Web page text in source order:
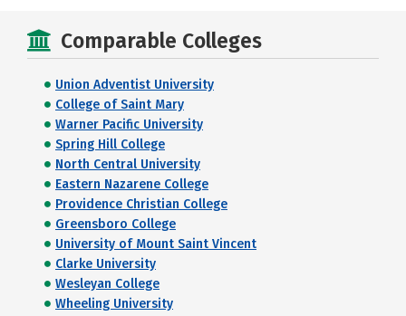
Comparable Colleges
Union Adventist University
College of Saint Mary
Warner Pacific University
Spring Hill College
North Central University
Eastern Nazarene College
Providence Christian College
Greensboro College
University of Mount Saint Vincent
Clarke University
Wesleyan College
Wheeling University